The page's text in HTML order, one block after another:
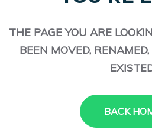
THE PAGE YOU ARE
BEEN MOVED,
BACK